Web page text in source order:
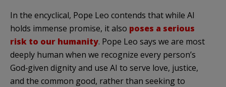
In the encyclical, Pope Leo contends that while AI
holds immense promise, it also poses a serious
risk to our humanity. Pope Leo says we are most
deeply human when we recognize every person’s
God‑given dignity and use AI to serve love, justice,
and the common good, rather than seeking to